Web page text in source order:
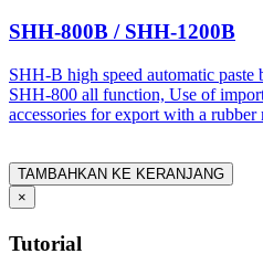
SHH-800B / SHH-1200B
SHH-B high speed automatic paste
SHH-800 all function, Use of
accessories for export with a rubber
TAMBAHKAN KE KERANJANG
×
Tutorial